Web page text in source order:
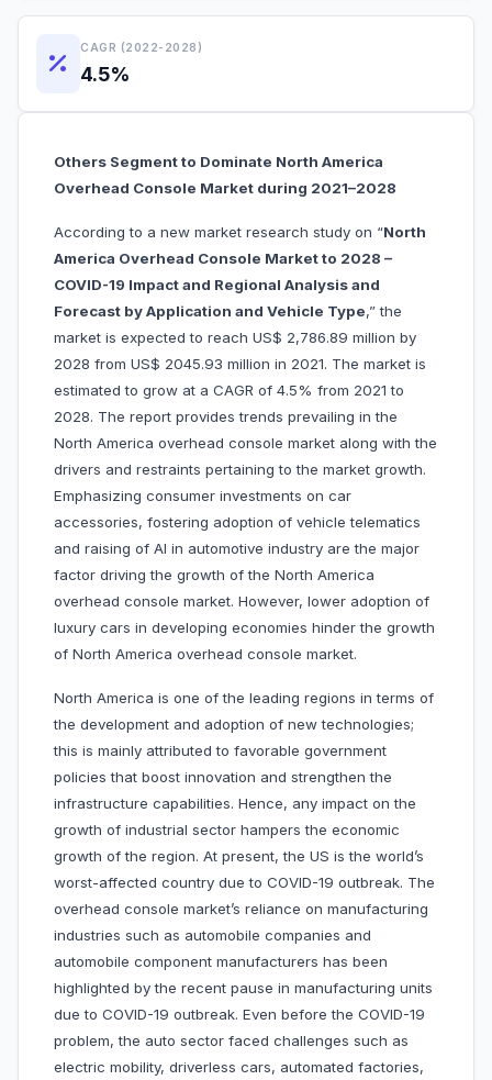
CAGR (2022-2028)
4.5%
Others Segment to Dominate North America
Overhead Console Market during 2021–2028
According to a new market research study on “North
America Overhead Console Market to 2028 –
COVID-19 Impact and Regional Analysis and
Forecast by Application and Vehicle Type,” the
market is expected to reach US$ 2,786.89 million by
2028 from US$ 2045.93 million in 2021. The market is
estimated to grow at a CAGR of 4.5% from 2021 to
2028. The report provides trends prevailing in the
North America overhead console market along with the
drivers and restraints pertaining to the market growth.
Emphasizing consumer investments on car
accessories, fostering adoption of vehicle telematics
and raising of AI in automotive industry are the major
factor driving the growth of the North America
overhead console market. However, lower adoption of
luxury cars in developing economies hinder the growth
of North America overhead console market.
North America is one of the leading regions in terms of
the development and adoption of new technologies;
this is mainly attributed to favorable government
policies that boost innovation and strengthen the
infrastructure capabilities. Hence, any impact on the
growth of industrial sector hampers the economic
growth of the region. At present, the US is the world’s
worst-affected country due to COVID-19 outbreak. The
overhead console market’s reliance on manufacturing
industries such as automobile companies and
automobile component manufacturers has been
highlighted by the recent pause in manufacturing units
due to COVID-19 outbreak. Even before the COVID-19
problem, the auto sector faced challenges such as
electric mobility, driverless cars, automated factories,